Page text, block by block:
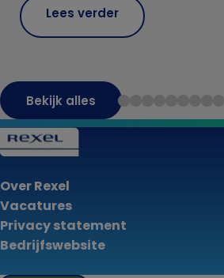
Bekijk alles
Lees verder
Over Rexel
Vacatures
Privacy statement
Bedrijfswebsite